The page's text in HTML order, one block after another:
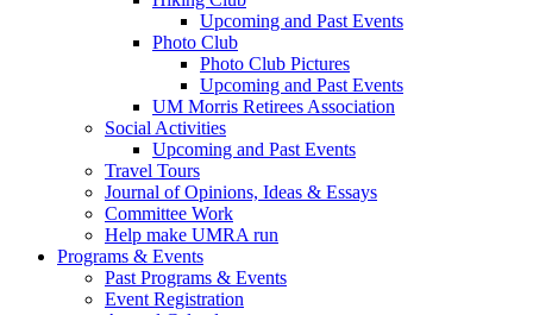
Upcoming and Past Events
Photo Club
Photo Club Pictures
Upcoming and Past Events
UM Morris Retirees Association
Social Activities
Upcoming and Past Events
Travel Tours
Journal of Opinions, Ideas & Essays
Committee Work
Help make UMRA run
Programs & Events
Past Programs & Events
Event Registration